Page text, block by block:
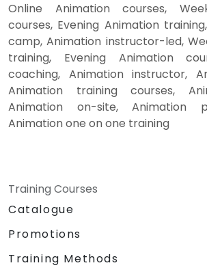
Online Animation courses,
courses, Evening Animation
camp, Animation instructor-led,
training, Evening Animation
coaching, Animation instructor,
Animation training courses,
Animation on-site, Animation
Animation one on one training
Training Courses
Catalogue
Promotions
Training Methods